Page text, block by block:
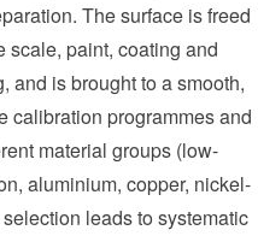
The surface is freed
scale, paint, coating and
and is brought to a smooth,
calibration programmes and
material groups (low-
aluminium, copper, nickel-
leads to systematic